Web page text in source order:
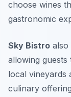
choose wines
gastronomic
Sky Bistro also
allowing
local vineyards
culinary